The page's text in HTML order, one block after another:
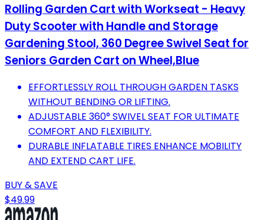
Rolling Garden Cart with Workseat - Heavy
Duty Scooter with Handle and Storage
Gardening Stool, 360 Degree Swivel Seat for
Seniors Garden Cart on Wheel,Blue
EFFORTLESSLY ROLL THROUGH GARDEN TASKS
WITHOUT BENDING OR LIFTING.
ADJUSTABLE 360° SWIVEL SEAT FOR ULTIMATE
COMFORT AND FLEXIBILITY.
DURABLE INFLATABLE TIRES ENHANCE MOBILITY
AND EXTEND CART LIFE.
BUY & SAVE
$49.99